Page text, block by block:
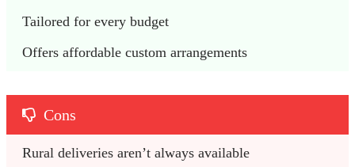
Tailored for every budget
Offers affordable custom arrangements
Cons
Rural deliveries aren’t always available